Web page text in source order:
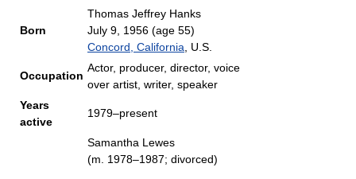
Born
Thomas Jeffrey Hanks
July 9, 1956 (age 55)
Concord, California , U.S.
Occupation
Actor, producer, director, voice
over artist, writer, speaker
Years
active
1979–present
Samantha Lewes
(m. 1978–1987; divorced)